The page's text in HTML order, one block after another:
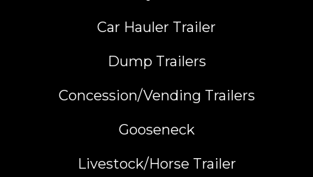
Car Hauler Trailer
Dump Trailers
Concession/Vending Trailers
Gooseneck
Livestock/Horse Trailer